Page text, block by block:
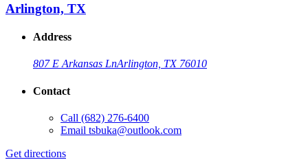
Arlington, TX
Address
807 E Arkansas LnArlington, TX 76010
Contact
Call (682) 276-6400
Email tsbuka@outlook.com
Get directions